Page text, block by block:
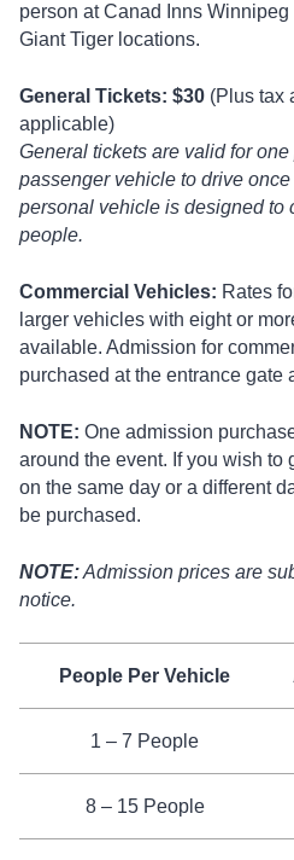
person at Canad Inns
Giant Tiger locations.
General Tickets: $30 (Plus tax
applicable)
General tickets are valid for
passenger vehicle to drive
personal vehicle is designed to
people.
Commercial Vehicles: Rates
larger vehicles with eight or
available. Admission for
purchased at the entrance gate
NOTE: One admission
around the event. If you wish to
on the same day or a different
be purchased.
NOTE:Admission prices are
notice.
People Per Vehicle
1 – 7 People
8 – 15 People